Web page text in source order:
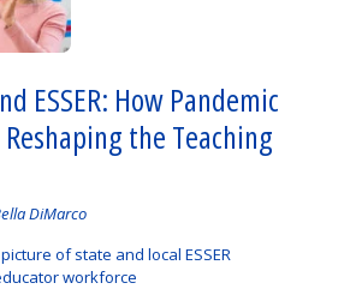
ESSER: How Pandemic
the Teaching
DiMarco
of state and local ESSER
workforce